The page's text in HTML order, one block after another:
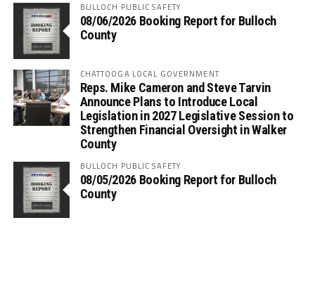
BULLOCH PUBLIC SAFETY
08/06/2026 Booking Report for Bulloch
County
CHATTOOGA LOCAL GOVERNMENT
Reps. Mike Cameron and Steve Tarvin
Announce Plans to Introduce Local
Legislation in 2027 Legislative Session to
Strengthen Financial Oversight in Walker
County
BULLOCH PUBLIC SAFETY
08/05/2026 Booking Report for Bulloch
County